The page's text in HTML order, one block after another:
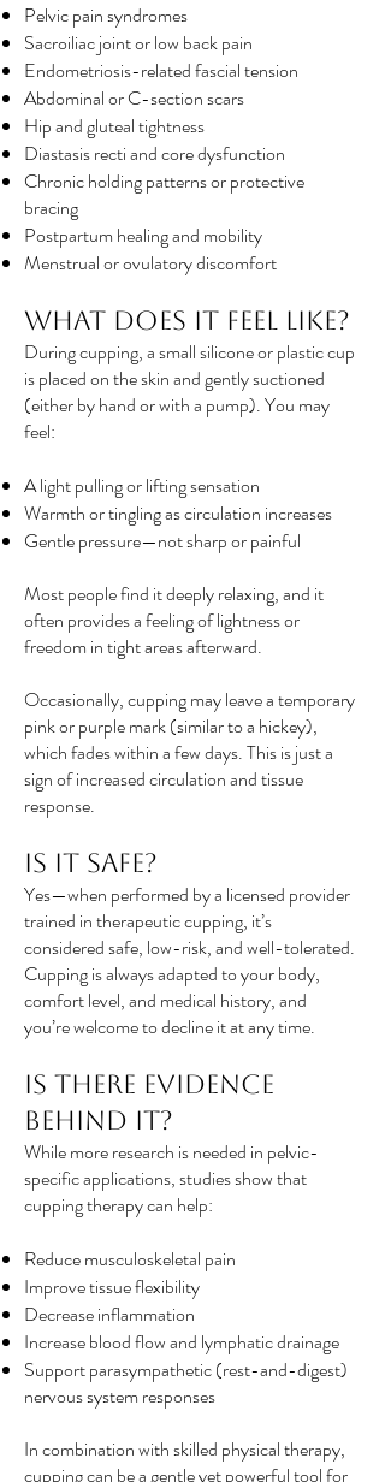
Pelvic pain syndromes
Sacroiliac joint or low back pain
Endometriosis-related fascial tension
Abdominal or C-section scars
Hip and gluteal tightness
Diastasis recti and core dysfunction
Chronic holding patterns or protective
bracing
Postpartum healing and mobility
Menstrual or ovulatory discomfort
What Does It Feel Like?
During cupping, a small silicone or plastic cup
is placed on the skin and gently suctioned
(either by hand or with a pump). You may
feel:
A light pulling or lifting sensation
Warmth or tingling as circulation increases
Gentle pressure—not sharp or painful
Most people find it deeply relaxing, and it
often provides a feeling of lightness or
freedom in tight areas afterward.
Occasionally, cupping may leave a temporary
pink or purple mark (similar to a hickey),
which fades within a few days. This is just a
sign of increased circulation and tissue
response.
Is It Safe?
Yes—when performed by a licensed provider
trained in therapeutic cupping, it’s
considered safe, low-risk, and well-tolerated.
Cupping is always adapted to your body,
comfort level, and medical history, and
you’re welcome to decline it at any time.
Is There Evidence
Behind It?
While more research is needed in pelvic-
specific applications, studies show that
cupping therapy can help:
Reduce musculoskeletal pain
Improve tissue flexibility
Decrease inflammation
Increase blood flow and lymphatic drainage
Support parasympathetic (rest-and-digest)
nervous system responses
In combination with skilled physical therapy,
cupping can be a gentle yet powerful tool for